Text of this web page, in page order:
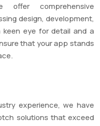
offer comprehensive
design, development,
eye for detail and a
that your app stands
experience, we have
solutions that exceed